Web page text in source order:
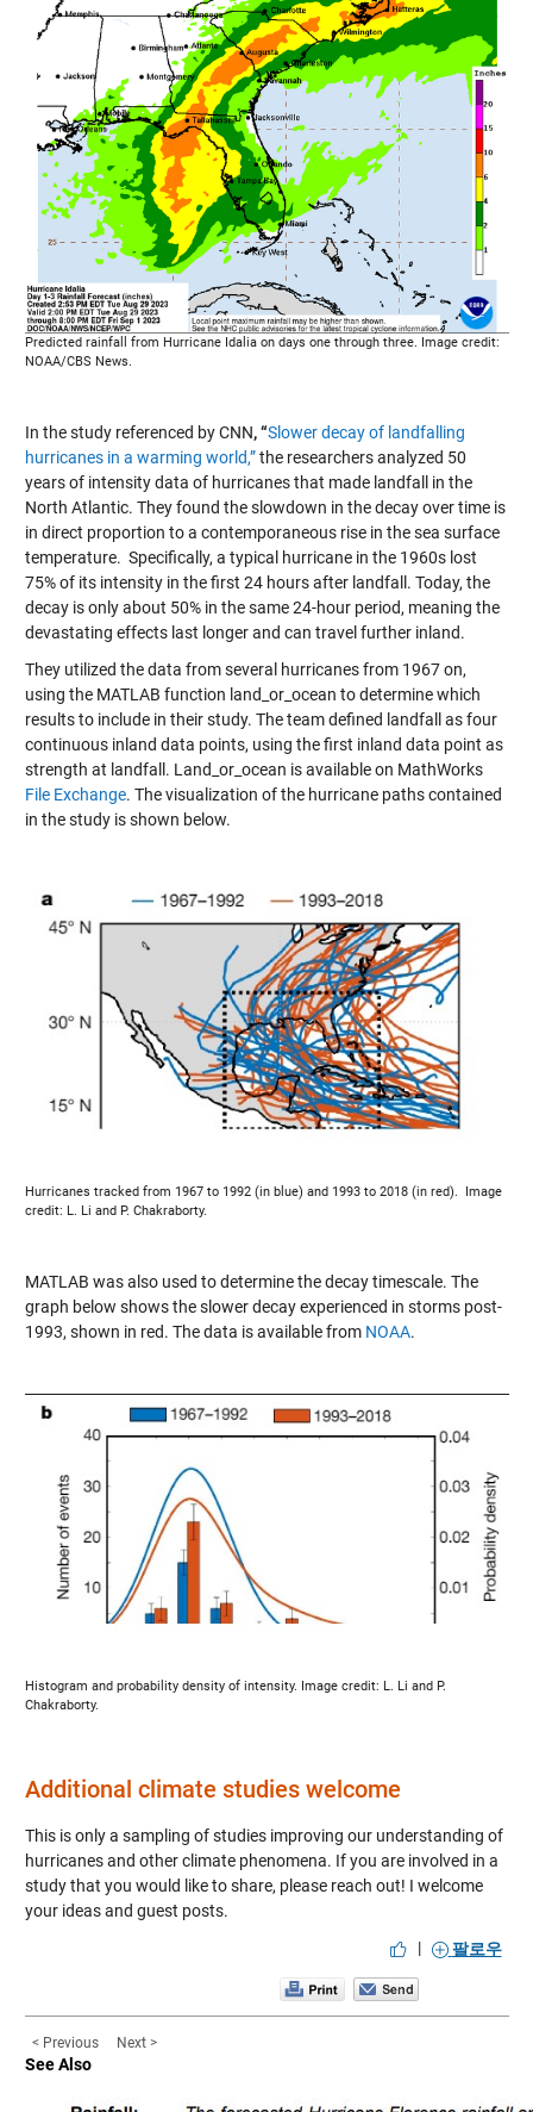
Predicted rainfall from Hurricane Idalia on days one through three. Image credit:
NOAA/CBS News.
In the study referenced by CNN, “Slower decay of landfalling
hurricanes in a warming world,”the researchers analyzed 50
years of intensity data of hurricanes that made landfall in the
North Atlantic. They found the slowdown in the decay over time is
in direct proportion to a contemporaneous rise in the sea surface
temperature. Specifically, a typical hurricane in the 1960s lost
75% of its intensity in the first 24 hours after landfall. Today, the
decay is only about 50% in the same 24-hour period, meaning the
devastating effects last longer and can travel further inland.
They utilized the data from several hurricanes from 1967 on,
using the MATLAB function land_or_ocean to determine which
results to include in their study. The team defined landfall as four
continuous inland data points, using the first inland data point as
strength at landfall. Land_or_ocean is available on MathWorks
File Exchange. The visualization of the hurricane paths contained
in the study is shown below.
Hurricanes tracked from 1967 to 1992 (in blue) and 1993 to 2018 (in red). Image
credit: L. Li and P. Chakraborty.
MATLAB was also used to determine the decay timescale. The
graph below shows the slower decay experienced in storms post-
1993, shown in red. The data is available from NOAA.
Histogram and probability density of intensity. Image credit: L. Li and P.
Chakraborty.
Additional climate studies welcome
This is only a sampling of studies improving our understanding of
hurricanes and other climate phenomena. If you are involved in a
study that you would like to share, please reach out! I welcome
your ideas and guest posts.
|
팔로우
< Previous Next >
See Also